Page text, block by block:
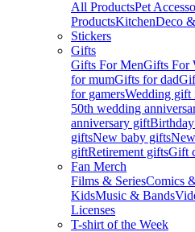
All ProductsPet
ProductsKitchenDeco
Stickers
Gifts
Gifts For MenGifts For
for mumGifts for dad
for gamersWedding gift
50th wedding
anniversary gift
giftsNew baby gifts
giftRetirement giftsGift
Fan Merch
Films & SeriesComics
KidsMusic & Bands
Licenses
T-shirt of the Week